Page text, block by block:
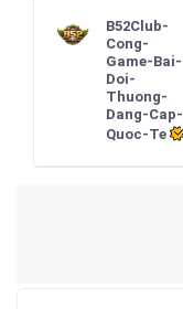
B52Club-
Cong-
Game-Bai-
Doi-
Thuong-
Dang-Cap-
Quoc-Te